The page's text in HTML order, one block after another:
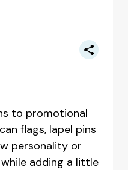
to promotional
flags, lapel pins
personality or
adding a little